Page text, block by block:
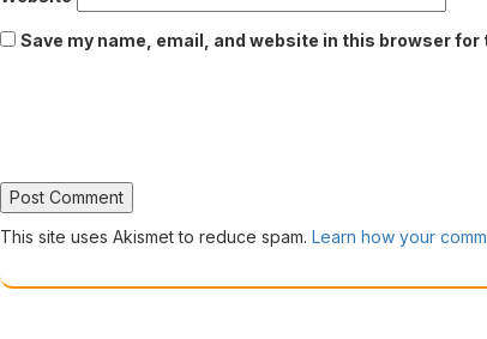
Save my name, email, and website in this browser
This site uses Akismet to reduce spam. Learn how your